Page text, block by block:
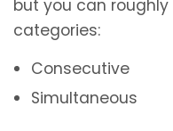
but you can
categories:
Consecutive
Simultaneous